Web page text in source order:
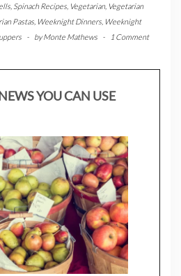
Spinach Recipes Vegetarian, Vegetarian
Pastas Weeknight Dinners Weeknight
- byMonte Mathews - 1 Comment
YOU CAN USE